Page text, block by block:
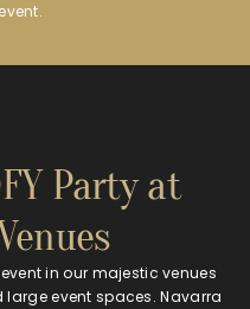
Party at
in our majestic venues
event spaces. Navarra